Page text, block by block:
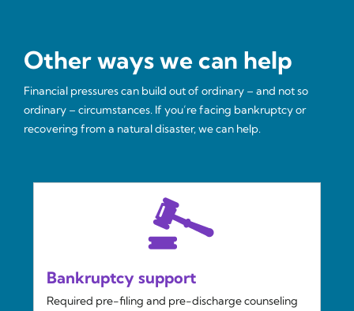
Other ways we can help
Financial pressures can build out of ordinary – and not so
ordinary – circumstances. If you’re facing bankruptcy or
recovering from a natural disaster, we can help.
Bankruptcy support
Required pre-filing and pre-discharge counseling